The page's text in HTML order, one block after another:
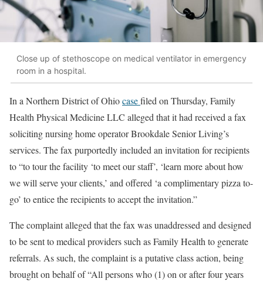
Close up of stethoscope on medical ventilator in emergency
room in a hospital.
In a Northern District of Ohiocasefiled on Thursday, Family
Health Physical Medicine LLC alleged that it had received a fax
soliciting nursing home operator Brookdale Senior Living’s
services. The fax purportedly included an invitation for recipients
to “to tour the facility ‘to meet our staff’, ‘learn more about how
we will serve your clients,’ and offered ‘a complimentary pizza to-
go’ to entice the recipients to accept the invitation.”
The complaint alleged that the fax was unaddressed and designed
to be sent to medical providers such as Family Health to generate
referrals. As such, the complaint is a putative class action, being
brought on behalf of “All persons who (1) on or after four years